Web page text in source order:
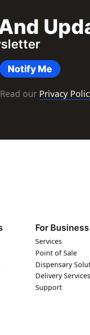
Notify Me
our Privacy
For Business
Services
Point of Sale
Dispensary
Delivery Services
Support